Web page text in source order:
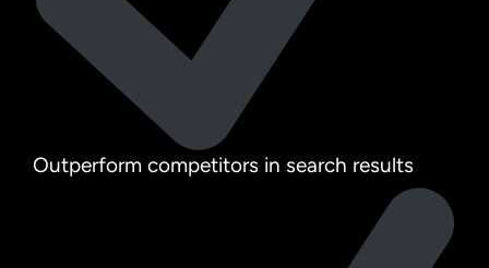
Outperform competitors in search results